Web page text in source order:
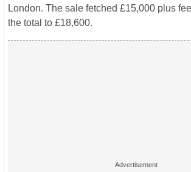
London. The sale fetched £15,000 plus
the total to £18,600.